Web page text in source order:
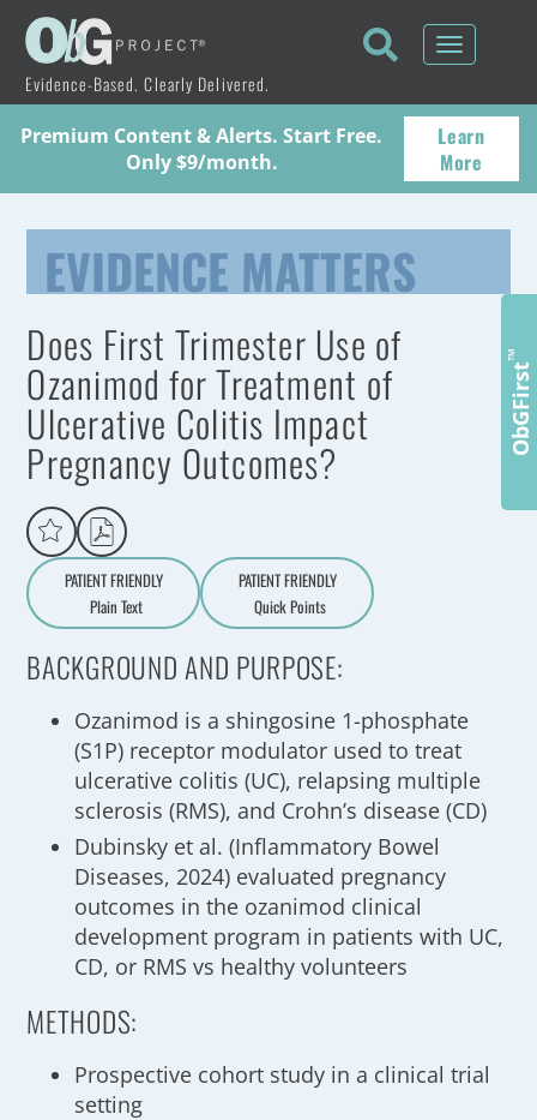
Evidence-Based. Clearly Delivered.
Toggle
Premium Content & Alerts. Start Free.
Only $9/month.
Learn
More
EVIDENCE MATTERS
Does First Trimester Use of
Ozanimod for Treatment of
Ulcerative Colitis Impact
Pregnancy Outcomes?
PATIENT FRIENDLY
Aa
Plain Text
PATIENT FRIENDLY
Quick Points
BACKGROUND AND PURPOSE:
Ozanimod is a shingosine 1-phosphate
(S1P) receptor modulator used to treat
ulcerative colitis (UC), relapsing multiple
sclerosis (RMS), and Crohn’s disease (CD)
Dubinsky et al. (Inflammatory Bowel
Diseases, 2024) evaluated pregnancy
outcomes in the ozanimod clinical
development program in patients with UC,
CD, or RMS vs healthy volunteers
METHODS:
Prospective cohort study in a clinical trial
setting
ObGFirst
™